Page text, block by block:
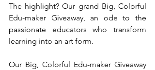
The highlight? Our grand Big, Colorful
Edu-maker Giveaway, an ode to the
passionate educators who transform
learning into an art form.
Our Big, Colorful Edu-maker Giveaway